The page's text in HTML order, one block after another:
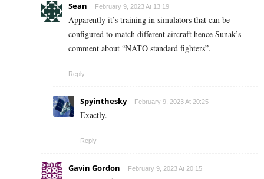
Sean February 9, 2023 At 13:19
Apparently it’s training in simulators that can be
configured to match different aircraft hence Sunak’s
comment about “NATO standard fighters”.
Reply
Spyinthesky February 9, 2023 At 20:25
Exactly.
Reply
Gavin Gordon February 9, 2023 At 20:15